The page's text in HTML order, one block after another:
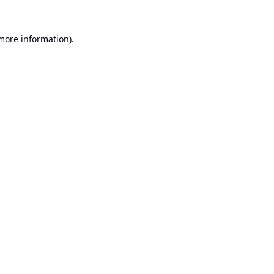
information).